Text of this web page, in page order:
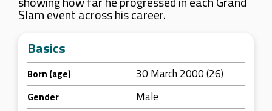
Slam event across his career.
Basics
Born (age) 30 March 2000 (26)
Gender Male